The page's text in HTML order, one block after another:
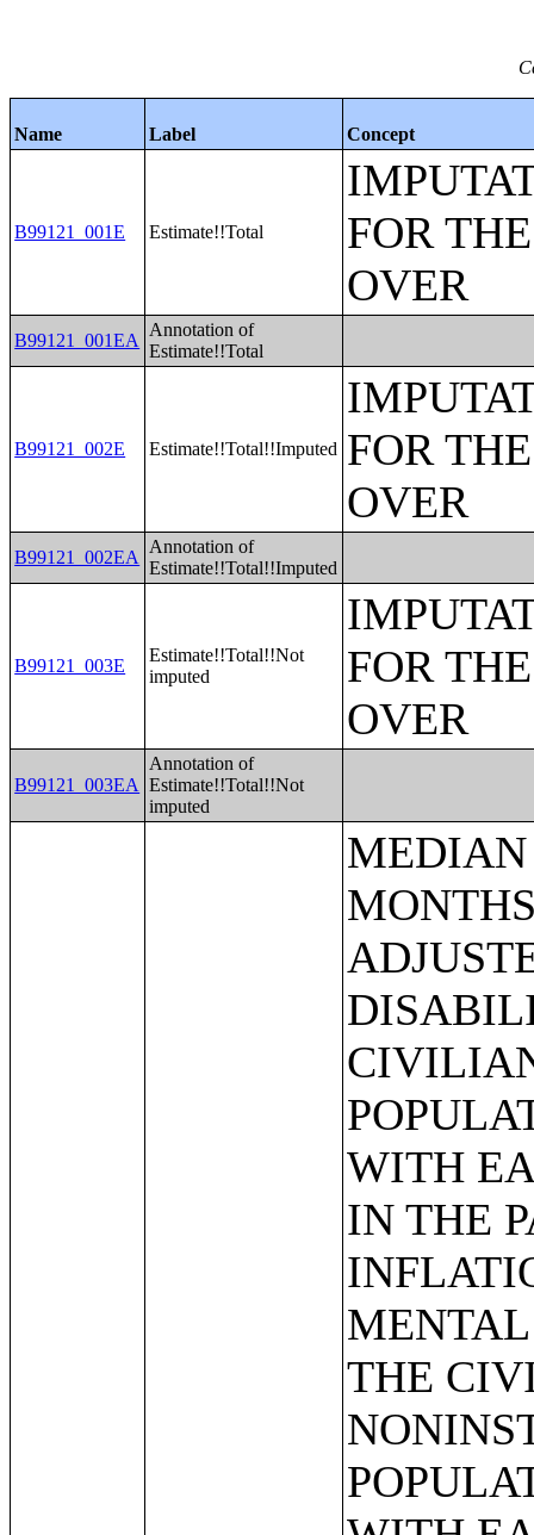
Name Label Concept
B99121_001E Estimate!!Total
FOR
OVER
B99121_001EA
Annotation of
Estimate!!Total
B99121_002E Estimate!!Total!!Imputed FOR
OVER
B99121_002EA
Annotation of
Estimate!!Total!!Imputed
B99121_003E
Estimate!!Total!!Not
imputed
FOR
OVER
B99121_003EA
Annotation of
Estimate!!Total!!Not
imputed
MEDIAN EARNINGS IN THE PAST 12 MONTHS (IN 2006 INFLATION-ADJUSTED DOLLARS) BY PHYSICAL DISABILITY BY SEX FOR THE CIVILIAN NONINSTITUTIONALIZED POPULATION 16 YEARS AND OVER WITH EARNINGS;MEDIAN EARNINGS IN THE PAST 12 MONTHS (IN 2006 INFLATION-ADJUSTED DOLLARS) BY MENTAL DISABILITY BY SEX FOR THE CIVILIAN NONINSTITUTIONALIZED POPULATION 16 YEARS AND OVER WITH EARNINGS;MEDIAN EARNINGS IN THE PAST 12 MONTHS (IN 2006 INFLATION-ADJUSTED DOLLARS) BY SELF-CARE DISABILITY BY SEX FOR THE CIVILIAN NONINSTITUTIONALIZED POPULATION 16 YEARS AND OVER WITH EARNINGS;MEDIAN EARNINGS IN THE PAST 12 MONTHS (IN 2006 INFLATION-ADJUSTED DOLLARS) BY GO-OUTSIDE-HOME DISABILITY BY SEX FOR THE CIVILIAN NONINSTITUTIONALIZED POPULATION 16 YEARS AND OVER WITH EARNINGS;MEDIAN EARNINGS IN THE PAST 12 MONTHS (IN 2006 INFLATION-ADJUSTED DOLLARS) BY EMPLOYMENT DISABILITY BY SEX FOR THE CIVILIAN NONINSTITUTIONALIZED POPULATION 16 TO 64 YEARS WITH EARNINGS;HOUSEHOLD INCOME IN THE PAST 12 MONTHS (IN 2006 INFLATION-ADJUSTED DOLLARS);HOUSEHOLD INCOME IN THE PAST 12 MONTHS (IN 2006 INFLATION-ADJUSTED DOLLARS) (WHITE ALONE HOUSEHOLDER);HOUSEHOLD INCOME IN THE PAST 12 MONTHS (IN 2006 INFLATION-ADJUSTED DOLLARS) (BLACK OR AFRICAN AMERICAN ALONE HOUSEHOLDER);HOUSEHOLD INCOME IN THE PAST 12 MONTHS (IN 2006 INFLATION-ADJUSTED DOLLARS) (AMERICAN INDIAN AND ALASKA NATIVE ALONE HOUSEHOLDER);HOUSEHOLD INCOME IN THE PAST 12 MONTHS (IN 2006 INFLATION-ADJUSTED DOLLARS) (ASIAN ALONE HOUSEHOLDER);HOUSEHOLD INCOME IN THE PAST 12 MONTHS (IN 2006 INFLATION-ADJUSTED DOLLARS) (NATIVE HAWAIIAN AND OTHER PACIFIC ISLANDER ALONE HOUSEHOLDER);HOUSEHOLD INCOME IN THE PAST 12 MONTHS (IN 2006 INFLATION-ADJUSTED DOLLARS) (SOME OTHER RACE ALONE HOUSEHOLDER);HOUSEHOLD INCOME IN THE PAST 12 MONTHS (IN 2006 INFLATION-ADJUSTED DOLLARS) (TWO OR MORE RACES HOUSEHOLDER);HOUSEHOLD INCOME IN THE PAST 12 MONTHS (IN 2006 INFLATION-ADJUSTED DOLLARS) (WHITE ALONE, NOT HISPANIC OR LATINO HOUSEHOLDER);HOUSEHOLD INCOME IN THE PAST 12 MONTHS (IN 2006 INFLATION-ADJUSTED DOLLARS) (HISPANIC OR LATINO HOUSEHOLDER);MEDIAN HOUSEHOLD INCOME IN THE PAST 12 MONTHS (IN 2006 INFLATION-ADJUSTED DOLLARS);MEDIAN HOUSEHOLD INCOME IN THE PAST 12 MONTHS (IN 2006 INFLATION-ADJUSTED DOLLARS) (WHITE ALONE HOUSEHOLDER);MEDIAN HOUSEHOLD INCOME IN THE PAST 12 MONTHS (IN 2006 INFLATION-ADJUSTED DOLLARS) (BLACK